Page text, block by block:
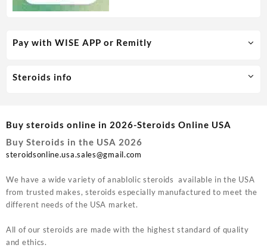
Pay with WISE APP or Remitly
Steroids info
Buy steroids online in 2026-Steroids Online USA
Buy Steroids in the USA 2026
steroidsonline.usa.sales@gmail.com
We have a wide variety of anablolic steroids available in the USA
from trusted makes, steroids especially manufactured to meet the
different needs of the USA market.
All of our steroids are made with the highest standard of quality
and ethics.